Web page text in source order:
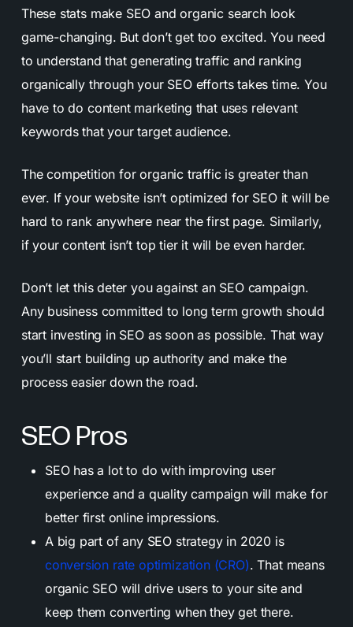
These stats make SEO and organic search look
game-changing. But don’t get too excited. You need
to understand that generating traffic and ranking
organically through your SEO efforts takes time. You
have to do content marketing that uses relevant
keywords that your target audience.
The competition for organic traffic is greater than
ever. If your website isn’t optimized for SEO it will be
hard to rank anywhere near the first page. Similarly,
if your content isn’t top tier it will be even harder.
Don’t let this deter you against an SEO campaign.
Any business committed to long term growth should
start investing in SEO as soon as possible. That way
you’ll start building up authority and make the
process easier down the road.
SEO Pros
SEO has a lot to do with improving user
experience and a quality campaign will make for
better first online impressions.
A big part of any SEO strategy in 2020 is
conversion rate optimization (CRO). That means
organic SEO will drive users to your site and
keep them converting when they get there.